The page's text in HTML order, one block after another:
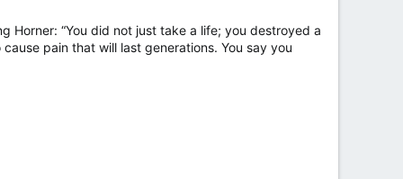
Horner: “You did not just take a life; you destroyed a
pain that will last generations. You say you